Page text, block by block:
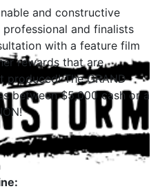
and constructive
and finalists
with a feature film
rewards that are
The GRAND
between $5,000 cash or a